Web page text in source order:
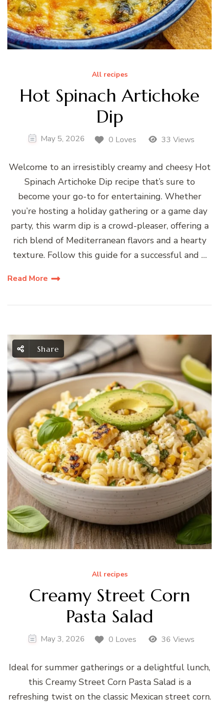
All recipes
Hot Spinach Artichoke
Dip
May 5, 2026 0 Loves 33 Views
Welcome to an irresistibly creamy and cheesy Hot
Spinach Artichoke Dip recipe that’s sure to
become your go-to for entertaining. Whether
you’re hosting a holiday gathering or a game day
party, this warm dip is a crowd-pleaser, offering a
rich blend of Mediterranean flavors and a hearty
texture. Follow this guide for a successful and …
Read More
Share
All recipes
Creamy Street Corn
Pasta Salad
May 3, 2026 0 Loves 36 Views
Ideal for summer gatherings or a delightful lunch,
this Creamy Street Corn Pasta Salad is a
refreshing twist on the classic Mexican street corn.